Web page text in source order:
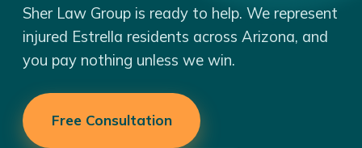
Sher Law Group is ready to help. We represent
injured Estrella residents across Arizona, and
you pay nothing unless we win.
Free Consultation